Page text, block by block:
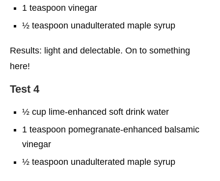
1 teaspoon vinegar
½ teaspoon unadulterated maple syrup
Results: light and delectable. On to something
here!
Test 4
½ cup lime-enhanced soft drink water
1 teaspoon pomegranate-enhanced balsamic
vinegar
½ teaspoon unadulterated maple syrup